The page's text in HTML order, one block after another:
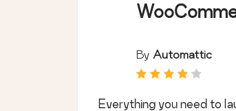
By Automattic
Everything you need to